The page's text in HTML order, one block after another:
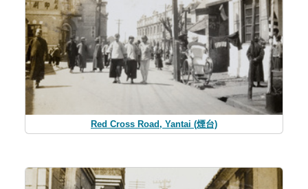
Red Cross Road, Yantai (煙台)